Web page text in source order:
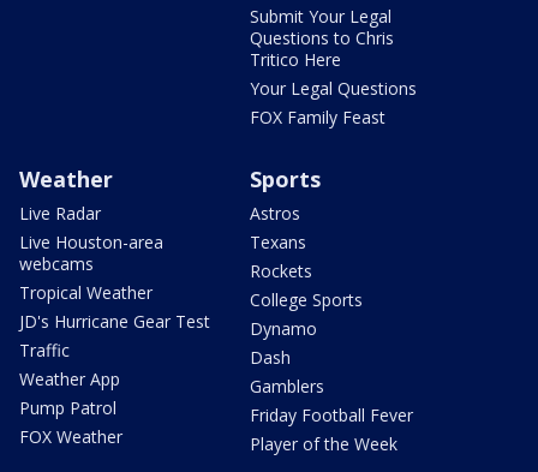
Submit Your Legal
Questions to Chris
Tritico Here
Your Legal Questions
FOX Family Feast
Weather
Live Radar
Live Houston-area
webcams
Tropical Weather
JD's Hurricane Gear Test
Traffic
Weather App
Pump Patrol
FOX Weather
Sports
Astros
Texans
Rockets
College Sports
Dynamo
Dash
Gamblers
Friday Football Fever
Player of the Week